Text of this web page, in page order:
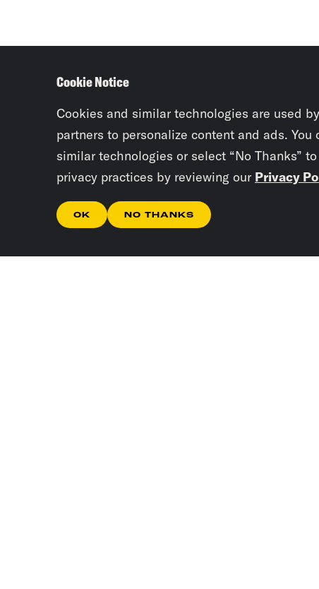
Cookie Notice
Cookies and similar technologies are used
partners to personalize content and ads.
similar technologies or select “No Thanks”
privacy practices by reviewing our Privacy
OK NO THANKS